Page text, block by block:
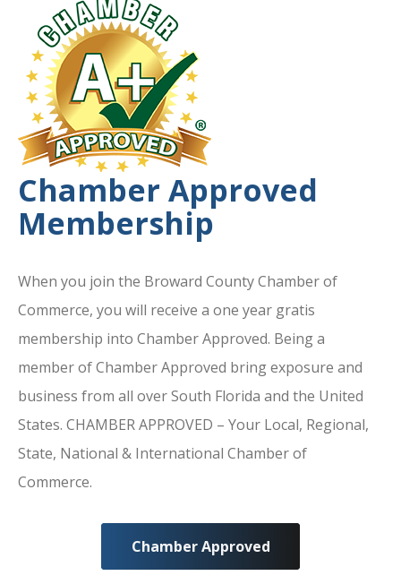
Chamber Approved
Membership
When you join the Broward County Chamber of
Commerce, you will receive a one year gratis
membership into Chamber Approved. Being a
member of Chamber Approved bring exposure and
business from all over South Florida and the United
States. CHAMBER APPROVED – Your Local, Regional,
State, National & International Chamber of
Commerce.
Chamber Approved